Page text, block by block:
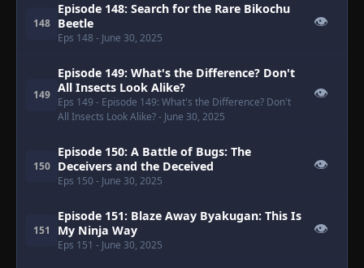
148
Episode 148: Search for the Rare Bikochu
Beetle
Eps 148 - June 30, 2025
👁
149
Episode 149: What's the Difference? Don't
All Insects Look Alike?
Eps 149 - Episode 149: What's the Difference? Don't
All Insects Look Alike?- June 30, 2025
👁
150
Episode 150: A Battle of Bugs: The
Deceivers and the Deceived
Eps 150 - June 30, 2025
👁
151
Episode 151: Blaze Away Byakugan: This Is
My Ninja Way
Eps 151 - June 30, 2025
👁